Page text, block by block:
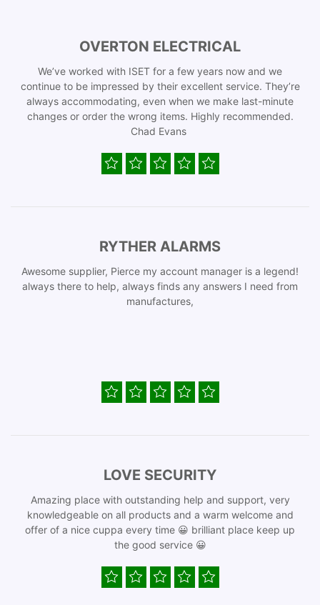
OVERTON ELECTRICAL
We’ve worked with ISET for a few years now and we
continue to be impressed by their excellent service. They’re
always accommodating, even when we make last-minute
changes or order the wrong items. Highly recommended.
Chad Evans
RYTHER ALARMS
Awesome supplier, Pierce my account manager is a legend!
always there to help, always finds any answers I need from
manufactures,
LOVE SECURITY
Amazing place with outstanding help and support, very
knowledgeable on all products and a warm welcome and
offer of a nice cuppa every time 😀 brilliant place keep up
the good service 😀